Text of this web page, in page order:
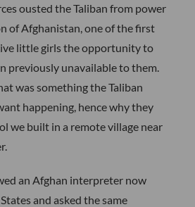
ousted the Taliban from power
of Afghanistan, one of the first
little girls the opportunity to
previously unavailable to them.
was something the Taliban
happening, hence why they
we built in a remote village near
an Afghan interpreter now
and asked the same